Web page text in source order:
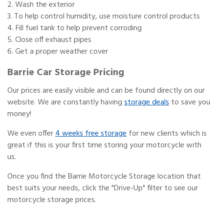
Wash the exterior
To help control humidity, use moisture control products
Fill fuel tank to help prevent corroding
Close off exhaust pipes
Get a proper weather cover
Barrie Car Storage Pricing
Our prices are easily visible and can be found directly on our
website. We are constantly havingstorage dealsto save you
money!
We even offer4 weeks free storagefor new clients which is
great if this is your first time storing your motorcycle with
us.
Once you find the Barrie Motorcycle Storage location that
best suits your needs, click the "Drive-Up" filter to see our
motorcycle storage prices.